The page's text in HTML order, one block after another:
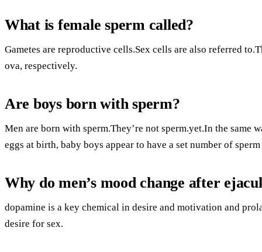
What is female sperm called?
Gametes are reproductive cells.Sex cells are also referred
ova, respectively.
Are boys born with sperm?
Men are born with sperm.They’re not sperm.yet.In the same
eggs at birth, baby boys appear to have a set number of
Why do men’s mood change after
dopamine is a key chemical in desire and motivation and
desire for sex.